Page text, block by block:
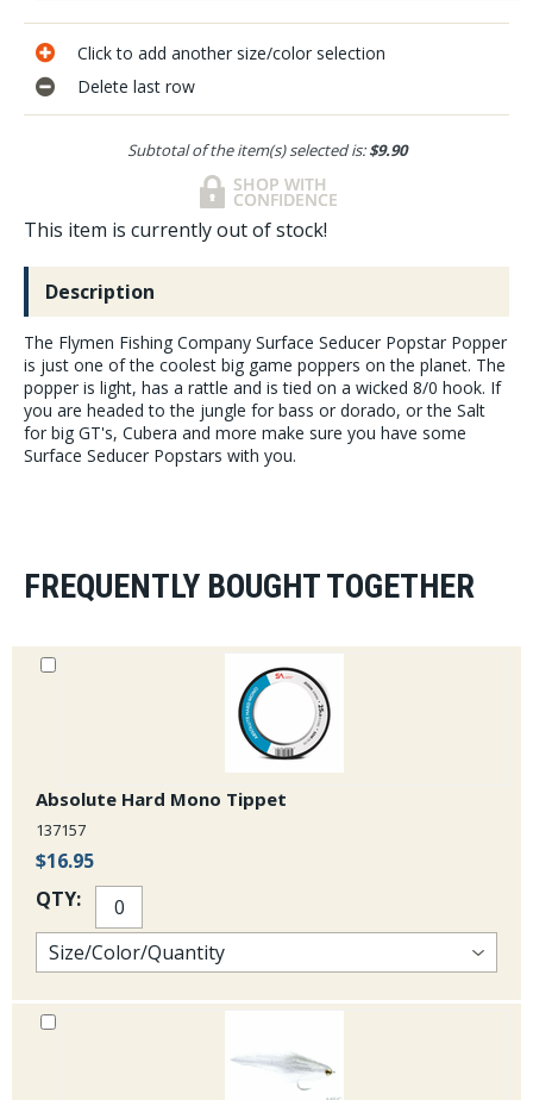
Click to add another size/color selection
Delete last row
Subtotal of the item(s) selected is:$9.90
This item is currently out of stock!
Description
The Flymen Fishing Company Surface Seducer Popstar Popper
is just one of the coolest big game poppers on the planet. The
popper is light, has a rattle and is tied on a wicked 8/0 hook. If
you are headed to the jungle for bass or dorado, or the Salt
for big GT's, Cubera and more make sure you have some
Surface Seducer Popstars with you.
FREQUENTLY BOUGHT TOGETHER
Absolute Hard Mono Tippet
137157
$16.95
QTY: